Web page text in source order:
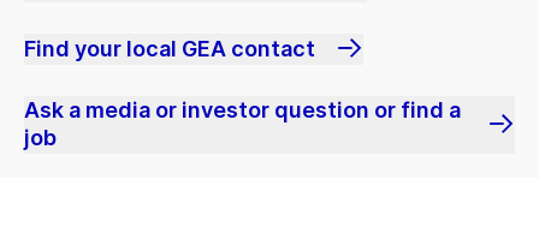
Find your local GEA contact
Ask a media or investor question or find a
job